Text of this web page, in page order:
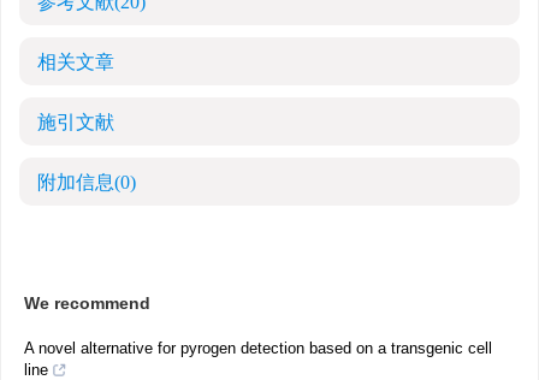
相关文章
施引文献
附加信息(0)
We recommend
A novel alternative for pyrogen detection based on a transgenic cell
line